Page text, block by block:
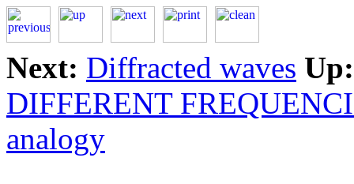
Next: Diffracted waves Up:
DIFFERENT
analogy